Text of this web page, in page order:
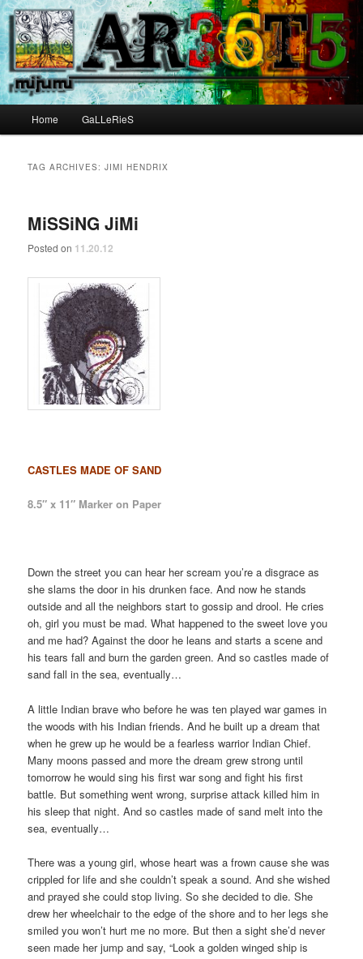
Skip to primary content
Skip to secondary content
Home GaLLeRieS
TAG ARCHIVES:JIMI HENDRIX
MiSSiNG JiMi
Posted on 11.20.12
CASTLES MADE OF SAND
8.5″ x 11″ Marker on Paper
Down the street you can hear her scream you’re a disgrace as
she slams the door in his drunken face. And now he stands
outside and all the neighbors start to gossip and drool. He cries
oh, girl you must be mad. What happened to the sweet love you
and me had? Against the door he leans and starts a scene and
his tears fall and burn the garden green. And so castles made of
sand fall in the sea, eventually…
A little Indian brave who before he was ten played war games in
the woods with his Indian friends. And he built up a dream that
when he grew up he would be a fearless warrior Indian Chief.
Many moons passed and more the dream grew strong until
tomorrow he would sing his first war song and fight his first
battle. But something went wrong, surprise attack killed him in
his sleep that night. And so castles made of sand melt into the
sea, eventually…
There was a young girl, whose heart was a frown cause she was
crippled for life and she couldn’t speak a sound. And she wished
and prayed she could stop living. So she decided to die. She
drew her wheelchair to the edge of the shore and to her legs she
smiled you won’t hurt me no more. But then a sight she’d never
seen made her jump and say, “Look a golden winged ship is